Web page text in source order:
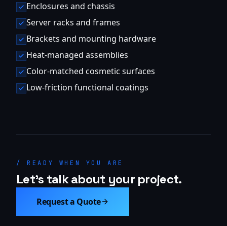
Enclosures and chassis
Server racks and frames
Brackets and mounting hardware
Heat-managed assemblies
Color-matched cosmetic surfaces
Low-friction functional coatings
/ READY WHEN YOU ARE
Let's talk about your project.
Request a Quote